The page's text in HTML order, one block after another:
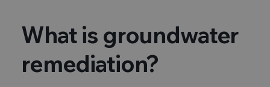
What is groundwater
remediation?